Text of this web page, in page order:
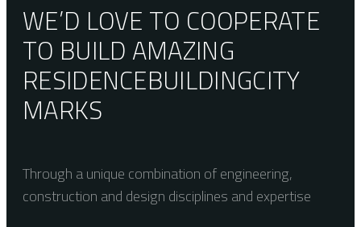
WE’D LOVE TO COOPERATE
TO BUILD AMAZING
RESIDENCEBUILDINGCITY
MARKS
Through a unique combination of engineering,
construction and design disciplines and expertise